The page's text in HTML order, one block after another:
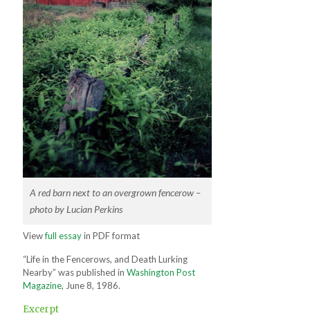
A red barn next to an overgrown fencerow –
photo by Lucian Perkins
Viewfull essayin PDF format
“Life in the Fencerows, and Death Lurking
Nearby” was published in Washington Post
Magazine, June 8, 1986.
Excerpt